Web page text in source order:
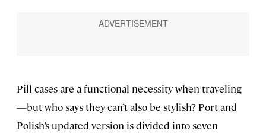
Pill cases are a functional necessity when traveling
—but who says they can’t also be stylish? Port and
Polish’s updated version is divided into seven